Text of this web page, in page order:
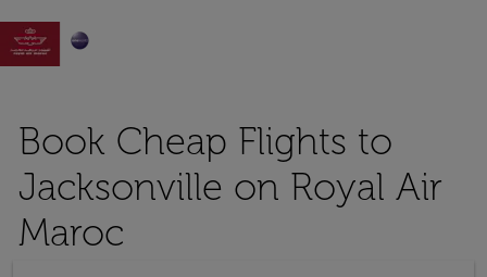

Book Cheap Flights to
Jacksonville on Royal Air
Maroc